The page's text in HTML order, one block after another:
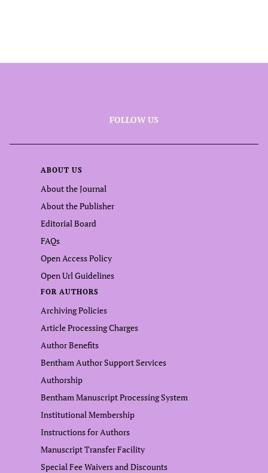
FOLLOW US
ABOUT US
About the Journal
About the Publisher
Editorial Board
FAQs
Open Access Policy
Open Url Guidelines
FOR AUTHORS
Archiving Policies
Article Processing Charges
Author Benefits
Bentham Author Support Services
Authorship
Bentham Manuscript Processing System
Institutional Membership
Instructions for Authors
Manuscript Transfer Facility
Special Fee Waivers and Discounts